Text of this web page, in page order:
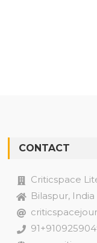
CONTACT
Criticspace
Bilaspur, India